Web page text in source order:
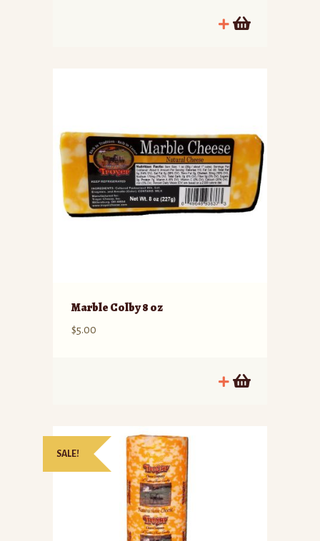
Marble Colby 8 oz
$5.00
SALE!